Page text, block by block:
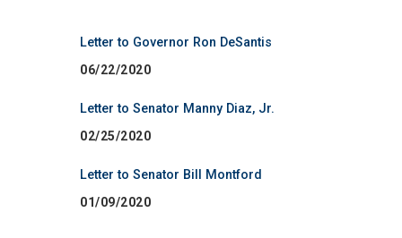
Letter to Governor Ron DeSantis
06/22/2020
Letter to Senator Manny Diaz, Jr.
02/25/2020
Letter to Senator Bill Montford
01/09/2020